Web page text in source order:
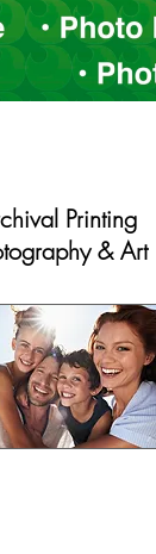
Printing
& Art